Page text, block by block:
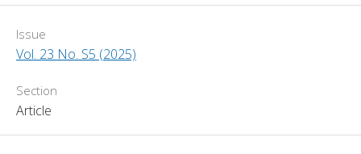
Issue
Vol. 23 No. S5 (2025)
Section
Article